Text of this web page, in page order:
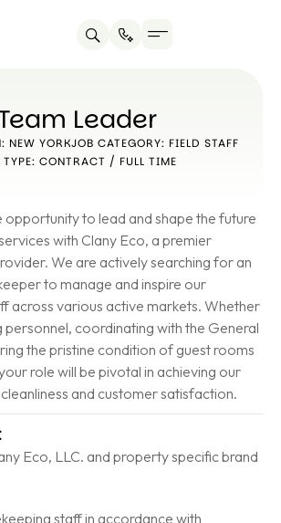
Leader
NEW YORKJOB CATEGORY: FIELD STAFF
TYPE: CONTRACT / FULL TIME
opportunity to lead and shape the future
with Clany Eco, a premier
We are actively searching for an
to manage and inspire our
across various active markets. Whether
personnel, coordinating with the General
the pristine condition of guest rooms
role will be pivotal in achieving our
and customer satisfaction.
Eco, LLC. and property specific brand
staff in accordance with